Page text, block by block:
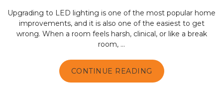
Upgrading to LED lighting is one of the most popular home
improvements, and it is also one of the easiest to get
wrong. When a room feels harsh, clinical, or like a break
room, ...
CONTINUE READING